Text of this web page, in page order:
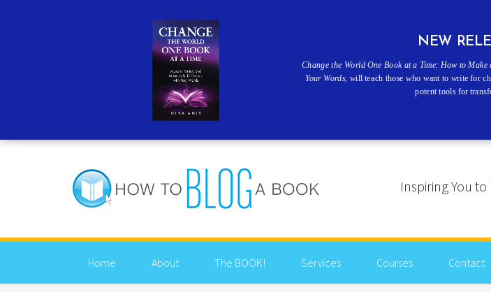
Inspiring You
Home About The BOOK! Services Courses Contact
NEW
Change the World One Book at a Time: How to
Your Words, will teach those who want to write for
potent tools for